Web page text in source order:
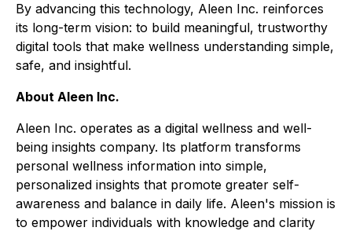
By advancing this technology, Aleen Inc. reinforces
its long-term vision: to build meaningful, trustworthy
digital tools that make wellness understanding simple,
safe, and insightful.
About Aleen Inc.
Aleen Inc. operates as a digital wellness and well-
being insights company. Its platform transforms
personal wellness information into simple,
personalized insights that promote greater self-
awareness and balance in daily life. Aleen's mission is
to empower individuals with knowledge and clarity